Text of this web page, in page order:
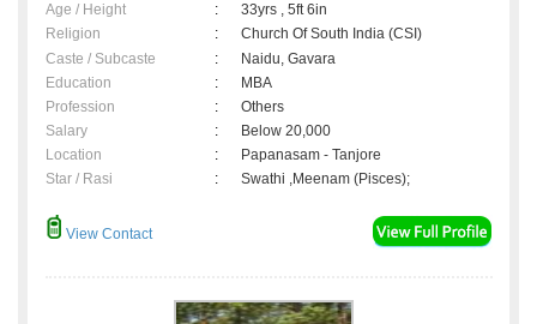
Age / Height :
33yrs , 5ft 6in
Religion
:
Church Of South India (CSI)
Caste / Subcaste
:
Naidu, Gavara
Education
:
MBA
Profession
:
Others
Salary
:
Below 20,000
Location
:
Papanasam - Tanjore
Star / Rasi
: Swathi ,Meenam (Pisces);
View Contact